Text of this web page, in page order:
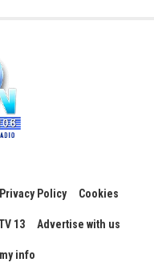
Privacy Policy Cookies
13 Advertise with us
info